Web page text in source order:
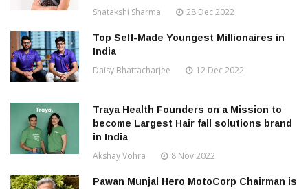
Shatakshi Sharma 28 Dec 2022
Top Self-Made Youngest Millionaires in
India
Daisy Bhattacharjee 12 Dec 2022
Traya Health Founders on a Mission to
become Largest Hair fall solutions brand
in India
Akshay Vohra 8 Nov 2022
Pawan Munjal Hero MotoCorp Chairman is